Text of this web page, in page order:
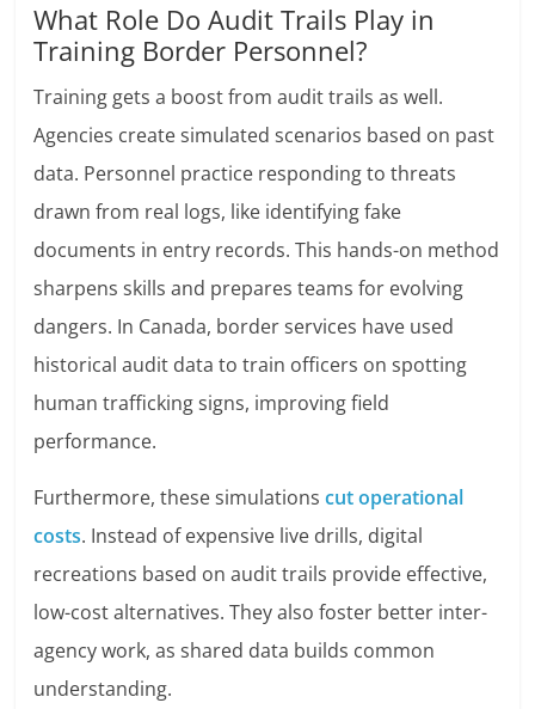
What Role Do Audit Trails Play in
Training Border Personnel?
Training gets a boost from audit trails as well.
Agencies create simulated scenarios based on past
data. Personnel practice responding to threats
drawn from real logs, like identifying fake
documents in entry records. This hands-on method
sharpens skills and prepares teams for evolving
dangers. In Canada, border services have used
historical audit data to train officers on spotting
human trafficking signs, improving field
performance.
Furthermore, these simulationscut operational
costs. Instead of expensive live drills, digital
recreations based on audit trails provide effective,
low-cost alternatives. They also foster better inter-
agency work, as shared data builds common
understanding.